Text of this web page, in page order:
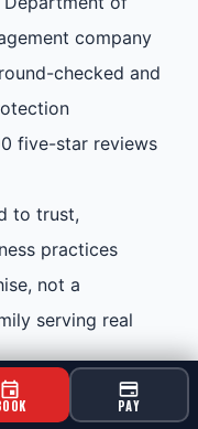
PAY
company
checked and
five-star reviews
to trust,
practices
not a
serving real
a local